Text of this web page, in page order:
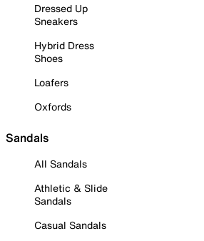
Dressed Up
Sneakers
Hybrid Dress
Shoes
Loafers
Oxfords
Sandals
All Sandals
Athletic & Slide
Sandals
Casual Sandals